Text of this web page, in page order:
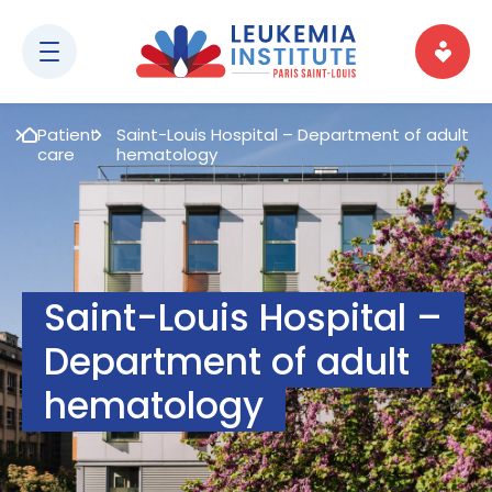
Patient
care
Saint-Louis Hospital – Department of adult
hematology
Saint-Louis Hospital –
Department of adult
hematology